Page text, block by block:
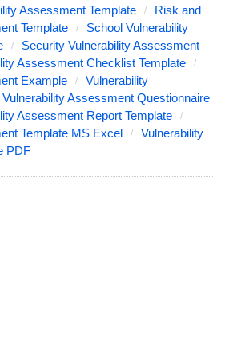
Assessment Template
Risk and
Template
School Vulnerability
Security Vulnerability Assessment
Assessment Checklist Template
Example
Vulnerability
Vulnerability Assessment Questionnaire
Assessment Report Template
Template MS Excel
Vulnerability
PDF